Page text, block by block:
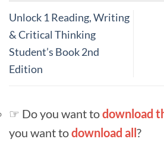
Unlock 1 Reading, Writing
& Critical Thinking
Student’s Book 2nd
Edition
☞ Do you want todownload
you want todownload all?